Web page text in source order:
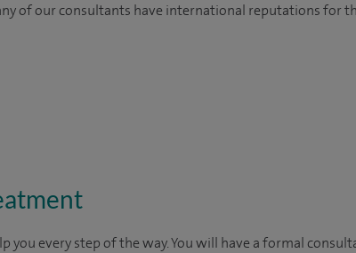
of our consultants have international reputations for
you every step of the way. You will have a formal